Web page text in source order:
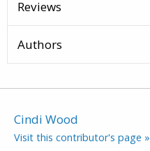
Reviews
Authors
Cindi Wood
Visit this contributor's page »